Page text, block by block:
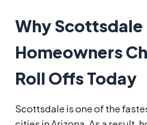
Why Scottsdale
Homeowners
Roll Offs Today
Scottsdale is one of the